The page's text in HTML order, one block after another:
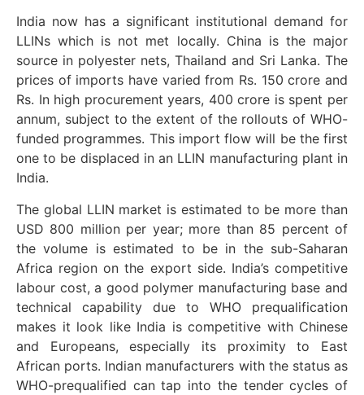
India now has a significant institutional demand for
LLINs which is not met locally. China is the major
source in polyester nets, Thailand and Sri Lanka. The
prices of imports have varied from Rs. 150 crore and
Rs. In high procurement years, 400 crore is spent per
annum, subject to the extent of the rollouts of WHO-
funded programmes. This import flow will be the first
one to be displaced in an LLIN manufacturing plant in
India.
The global LLIN market is estimated to be more than
USD 800 million per year; more than 85 percent of
the volume is estimated to be in the sub-Saharan
Africa region on the export side. India’s competitive
labour cost, a good polymer manufacturing base and
technical capability due to WHO prequalification
makes it look like India is competitive with Chinese
and Europeans, especially its proximity to East
African ports. Indian manufacturers with the status as
WHO-prequalified can tap into the tender cycles of